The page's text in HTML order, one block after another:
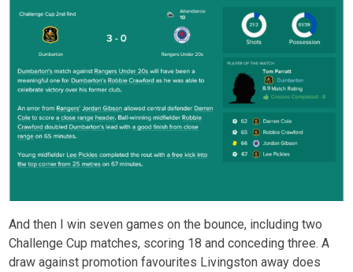
And then I win seven games on the bounce, including two
Challenge Cup matches, scoring 18 and conceding three. A
draw against promotion favourites Livingston away does